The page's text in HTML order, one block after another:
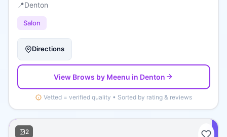
📍Denton
Salon
Directions
View Brows by Meenu in Denton
Vetted = verified quality • Sorted by rating & reviews
2